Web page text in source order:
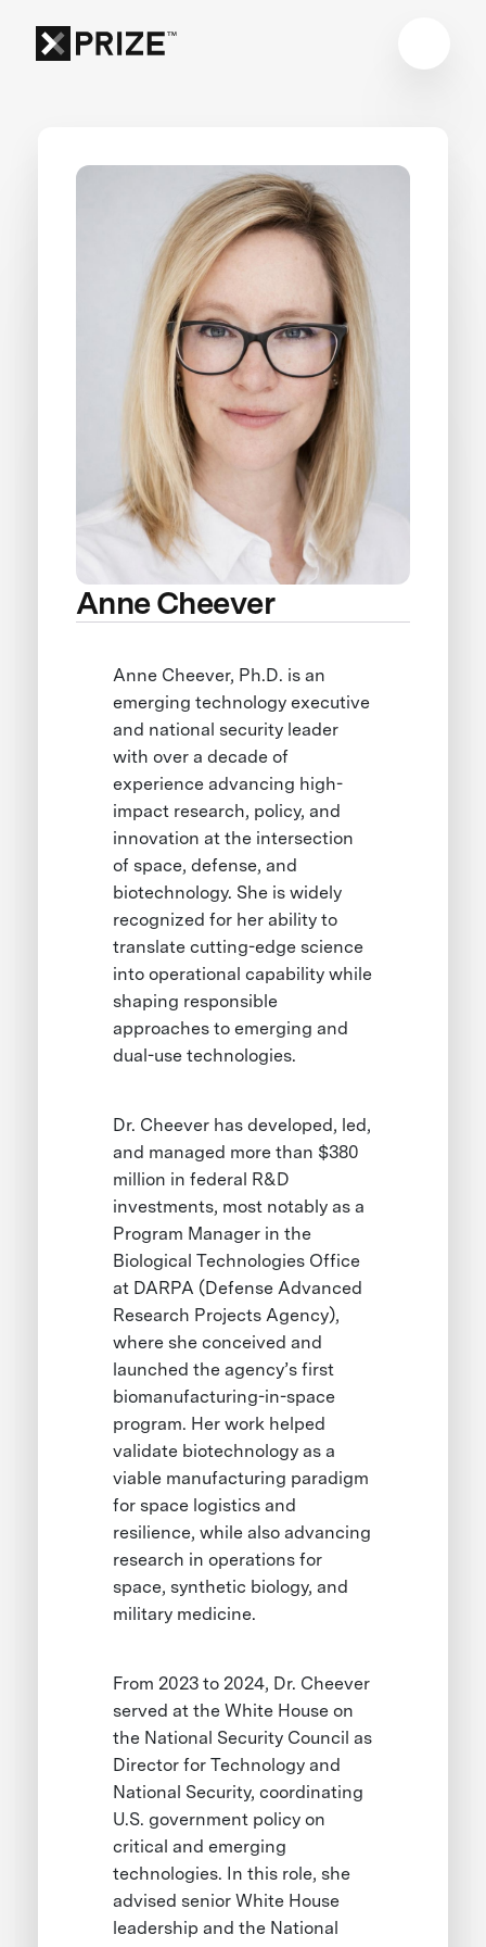
Anne Cheever
Anne Cheever, Ph.D. is an
emerging technology executive
and national security leader
with over a decade of
experience advancing high-
impact research, policy, and
innovation at the intersection
of space, defense, and
biotechnology. She is widely
recognized for her ability to
translate cutting-edge science
into operational capability while
shaping responsible
approaches to emerging and
dual-use technologies.
Dr. Cheever has developed, led,
and managed more than $380
million in federal R&D
investments, most notably as a
Program Manager in the
Biological Technologies Office
at DARPA (Defense Advanced
Research Projects Agency),
where she conceived and
launched the agency’s first
biomanufacturing-in-space
program. Her work helped
validate biotechnology as a
viable manufacturing paradigm
for space logistics and
resilience, while also advancing
research in operations for
space, synthetic biology, and
military medicine.
From 2023 to 2024, Dr. Cheever
served at the White House on
the National Security Council as
Director for Technology and
National Security, coordinating
U.S. government policy on
critical and emerging
technologies. In this role, she
advised senior White House
leadership and the National